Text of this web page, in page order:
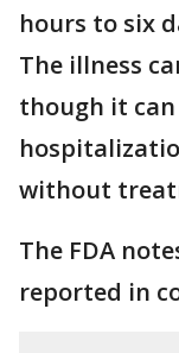
hours to six
The illness
though it can
without
The FDA
reported in